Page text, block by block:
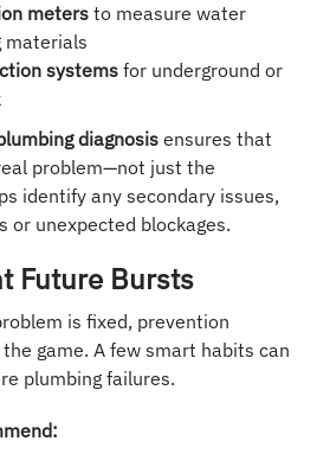
meters to measure water
materials
systems for underground or
diagnosis ensures that
problem—not just the
identify any secondary issues,
or unexpected blockages.
Future Bursts
is fixed, prevention
game. A few smart habits can
plumbing failures.